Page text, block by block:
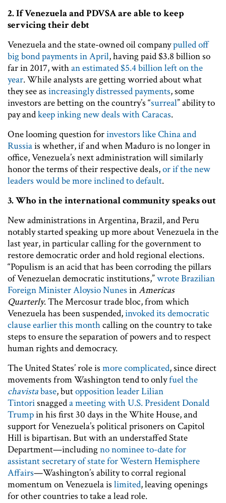
2.If Venezuela and PDVSA are able to keep
servicing their debt
Venezuela and the state-owned oil companypulled off
big bond payments in April, having paid $3.8 billion so
far in 2017, withan estimated $5.4 billion left on the
year. While analysts are getting worried about what
they see as increasingly distressed payments, some
investors are betting on the country’s “surreal” ability to
pay andkeep inking new deals with Caracas.
One looming question forinvestors like China and
Russiais whether, if and when Maduro is no longer in
office, Venezuela’s next administration will similarly
honor the terms of their respective deals,or if the new
leaders would be more inclined to default.
3.Who in the international community speaks out
New administrations in Argentina, Brazil, and Peru
notably started speaking up more about Venezuela in the
last year, in particular calling for the government to
restore democratic order and hold regional elections.
“Populism is an acid that has been corroding the pillars
of Venezuelan democratic institutions,”wrote Brazilian
Foreign Minister Aloysio Nunes inAmericas
Quarterly. The Mercosur trade bloc, from which
Venezuela has been suspended,invoked its democratic
clause earlier this monthcalling on the country to take
steps to ensure the separation of powers and to respect
human rights and democracy.
The United States’ role is more complicated, since direct
movements from Washington tend to onlyfuel the
chavistabase, butopposition leader Lilian
Tintorisnaggeda meeting with U.S. President Donald
Trumpin his first 30 days in the White House, and
support for Venezuela’s political prisoners on Capitol
Hill is bipartisan. But with an understaffed State
Department—includingno nominee to-date for
assistant secretary of state for Western Hemisphere
Affairs—Washington’s ability to corral regional
momentum on Venezuela is limited, leaving openings
for other countries to take a lead role.